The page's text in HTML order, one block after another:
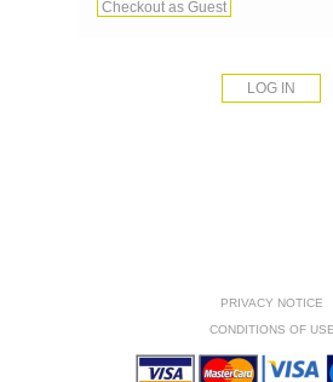
Checkout as Guest
PRIVACY NOTICE
CONDITIONS OF USE